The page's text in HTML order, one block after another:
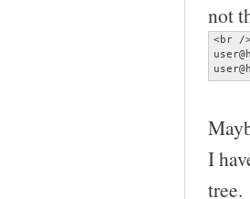
not
<br /
I
tree.